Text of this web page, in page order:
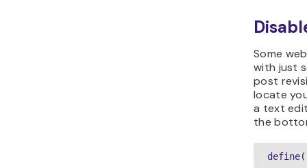
Some
with just
post
locate
a text
the